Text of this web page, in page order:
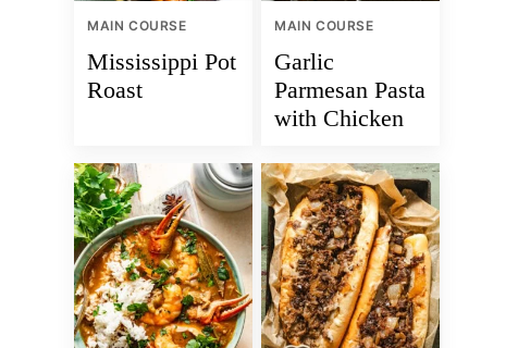
MAIN COURSE
Mississippi Pot
Roast
MAIN COURSE
Garlic
Parmesan Pasta
with Chicken